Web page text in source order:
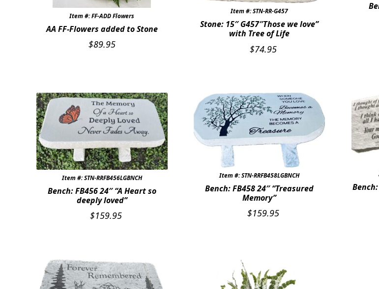
Item #: FF-ADD Flowers
AA FF-Flowers added to Stone
$89.95
Item #: STN-RR-G457
Stone: 15″ G457″Those we love”
with Tree of Life
$74.95
Item #: STN-RRFB456LGBNCH
Bench: FB456 24″ “A Heart so
deeply loved”
$159.95
Item #: STN-RRFB458LGBNCH
Bench: FB458 24″ “Treasured
Memory”
$159.95